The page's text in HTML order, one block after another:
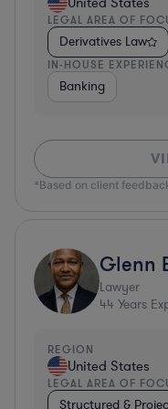
LEGAL AREA OF
Derivatives Law
IN-HOUSE
Banking
*Based on client
Glenn
Lawyer
44 Years
REGION
United States
LEGAL AREA OF
Structured &